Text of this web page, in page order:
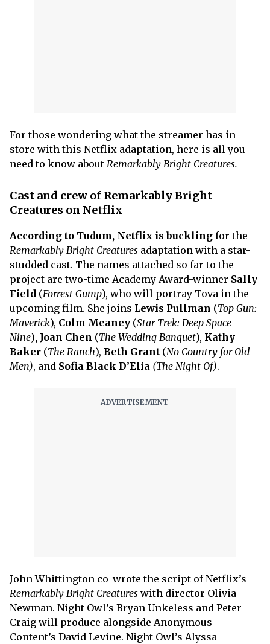
For those wondering what the streamer has in
store with this Netflix adaptation, here is all you
need to know about Remarkably Bright Creatures.
Cast and crew of Remarkably Bright
Creatures on Netflix
According to Tudum, Netflix is buckling for the
Remarkably Bright Creatures adaptation with a star-
studded cast. The names attached so far to the
project are two-time Academy Award-winner Sally
Field (Forrest Gump), who will portray Tova in the
upcoming film. She joins Lewis Pullman (Top Gun:
Maverick), Colm Meaney (Star Trek: Deep Space
Nine), Joan Chen (The Wedding Banquet), Kathy
Baker (The Ranch), Beth Grant (No Country for Old
Men), and Sofia Black D’Elia (The Night Of).
John Whittington co-wrote the script of Netflix’s
Remarkably Bright Creatures with director Olivia
Newman. Night Owl’s Bryan Unkeless and Peter
Craig will produce alongside Anonymous
Content’s David Levine. Night Owl’s Alyssa